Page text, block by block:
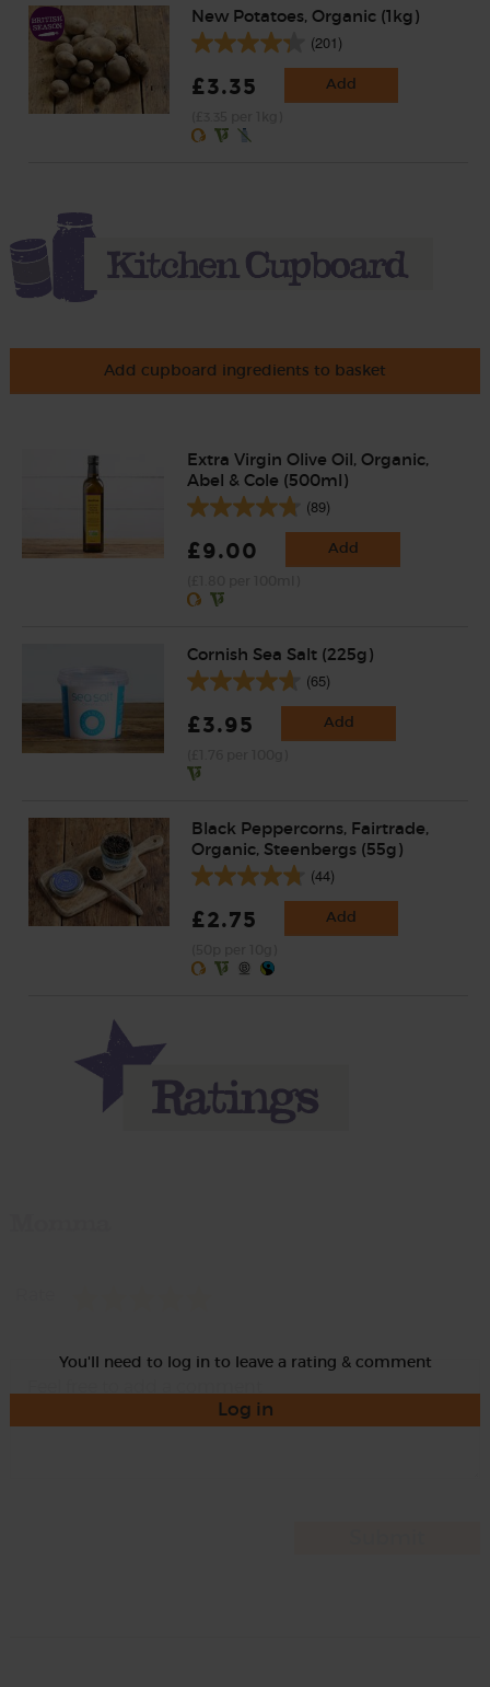
New Potatoes, Organic (1kg)
(201)
£3.35 Add
Add cupboard ingredients to basket
Extra Virgin Olive Oil, Organic,
Abel & Cole (500ml)
(89)
£9.00 Add
Cornish Sea Salt (225g)
(65)
£3.95 Add
Black Peppercorns, Fairtrade,
Organic, Steenbergs (55g)
(44)
£2.75 Add
You'll need to log in to leave a rating & comment
Log in